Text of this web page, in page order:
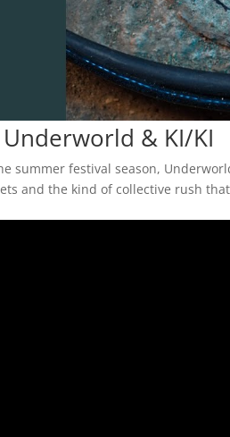
& KI/KI
summer festival season,
and the kind of collective rush